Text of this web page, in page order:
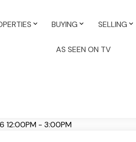
BUYING SELLING
AS SEEN ON TV